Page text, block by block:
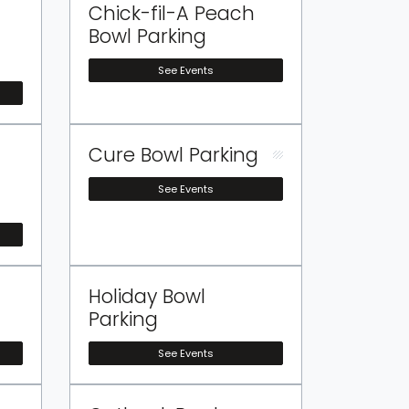
Chick-fil-A Peach
Bowl Parking
See Events
Cure Bowl Parking
See Events
Holiday Bowl
Parking
See Events